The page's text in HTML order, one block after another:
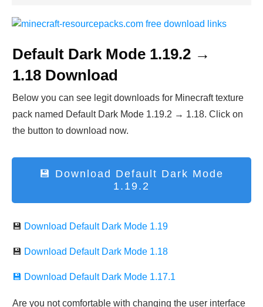
Default Dark Mode 1.19.2 →
1.18 Download
Below you can see legit downloads for Minecraft texture
pack named Default Dark Mode 1.19.2 → 1.18. Click on
the button to download now.
💾 Download Default Dark Mode
1.19.2
💾 Download Default Dark Mode 1.19
💾 Download Default Dark Mode 1.18
💾 Download Default Dark Mode 1.17.1
Are you not comfortable with changing the user interface